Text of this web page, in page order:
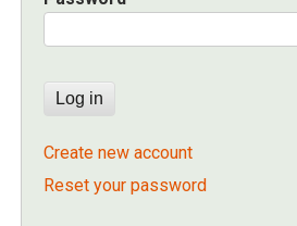
Create new account
Reset your password